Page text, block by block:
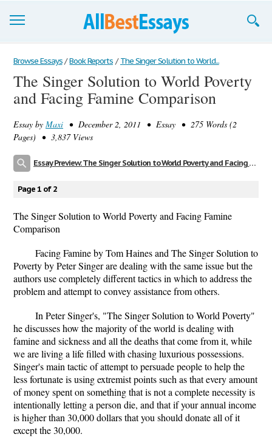
Browse Essays
Join now!
Support
Browse Essays / Book Reports / The Singer Solution to World...
The Singer Solution to World Poverty
and Facing Famine Comparison
Essay by Maxi • December 2, 2011 • Essay • 275 Words (2
Pages) • 3,837 Views
Essay Preview: The Singer Solution to World Poverty and Facing Famine Comparison
Page 1 of 2
The Singer Solution to World Poverty and Facing Famine
Comparison
Facing Famine by Tom Haines and The Singer Solution to
Poverty by Peter Singer are dealing with the same issue but the
authors use completely different tactics in which to address the
problem and attempt to convey assistance from others.
In Peter Singer's, "The Singer Solution to World Poverty"
he discusses how the majority of the world is dealing with
famine and sickness and all the deaths that come from it, while
we are living a life filled with chasing luxurious possessions.
Singer's main tactic of attempt to persuade people to help the
less fortunate is using extremist points such as that every amount
of money spent on something that is not a complete necessity is
intentionally letting a person die, and that if your annual income
is higher than 30,000 dollars that you should donate all of it
except the 30,000.